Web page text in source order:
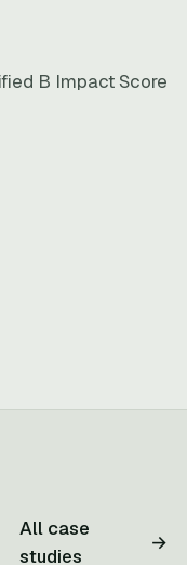
B Impact Score
All case
studies
→